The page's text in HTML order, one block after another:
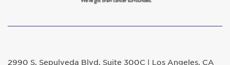
2990 S. Sepulveda Blvd. Suite 300C | Los Angeles, CA